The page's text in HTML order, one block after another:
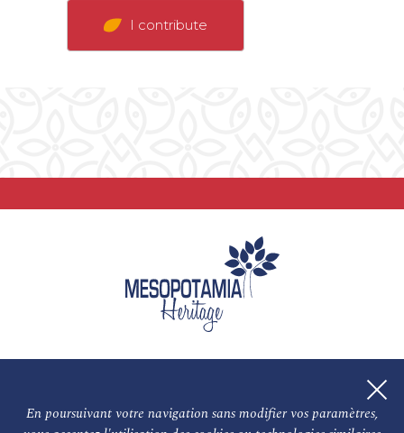
En poursuivant votre navigation sans modifier vos paramètres,
I contribute